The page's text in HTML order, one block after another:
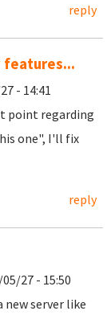
reply
features...
- 14:41
point regarding
one", I'll fix
reply
27 - 15:50
new server like